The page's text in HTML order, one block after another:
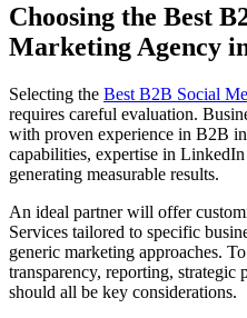
Choosing the Best
Marketing Agency
Selecting the Best B2B Social
requires careful evaluation.
with proven experience in B2B
capabilities, expertise in
generating measurable results.
An ideal partner will offer
Services tailored to specific
generic marketing approaches.
transparency, reporting,
should all be key considerations.